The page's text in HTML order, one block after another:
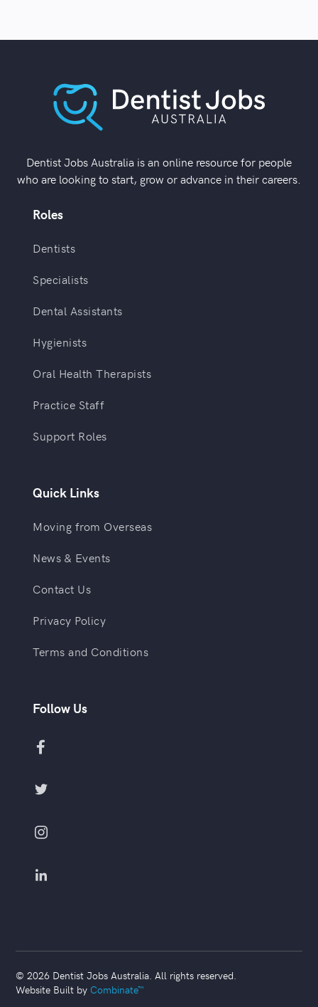
Dentist Jobs Australia is an online resource for people
who are looking to start, grow or advance in their careers.
Roles
Dentists
Specialists
Dental Assistants
Hygienists
Oral Health Therapists
Practice Staff
Support Roles
Quick Links
Moving from Overseas
News & Events
Contact Us
Privacy Policy
Terms and Conditions
Follow Us




©2026 Dentist Jobs Australia. All rights reserved.
Website Built by Combinate™